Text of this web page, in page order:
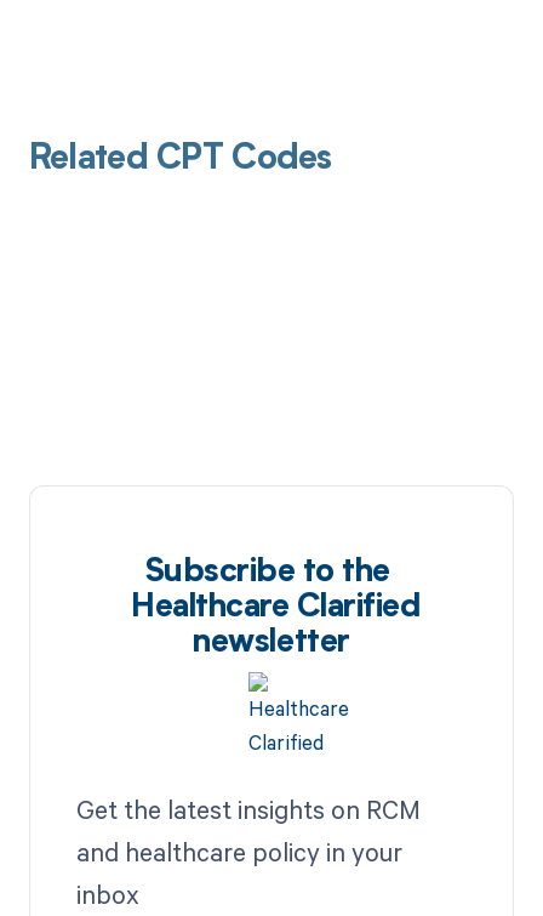
Related CPT Codes
Subscribe to the
Healthcare Clarified
newsletter
Get the latest insights on RCM
and healthcare policy in your
inbox